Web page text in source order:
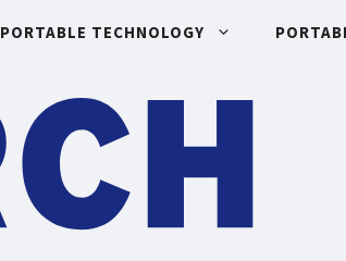
PORTABLE TECHNOLOGY